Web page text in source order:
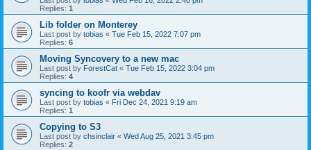
Replies: 1
Lib folder on Monterey
Last post by tobias « Tue Feb 15, 2022 7:07 pm
Replies: 6
Moving Syncovery to a new mac
Last post by ForestCat « Tue Feb 15, 2022 3:04 pm
Replies: 4
syncing to koofr via webdav
Last post by tobias « Fri Dec 24, 2021 9:19 am
Replies: 1
Copying to S3
Last post by chsinclair « Wed Aug 25, 2021 3:45 pm
Replies: 2